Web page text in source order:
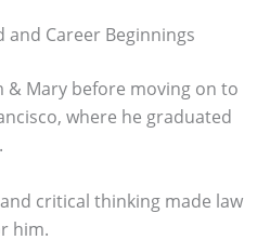
and Career Beginnings
Mary before moving on to
where he graduated
critical thinking made law
him.